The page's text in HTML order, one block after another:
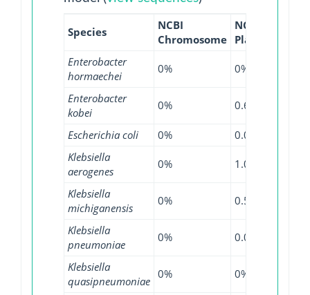
Species
NCBI
Chromosome
NCBI
Plasmid
Enterobacter
hormaechei
0% 0%
Enterobacter
kobei
0% 0.69%
Escherichia coli 0% 0.01%
Klebsiella
aerogenes
0% 1.09%
Klebsiella
michiganensis
0% 0.57%
Klebsiella
pneumoniae
0% 0.09%
Klebsiella
quasipneumoniae
0% 0%